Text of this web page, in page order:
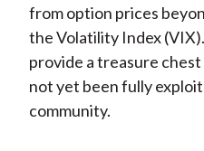
from option prices
the Volatility Index
provide a treasure
not yet been fully
community.